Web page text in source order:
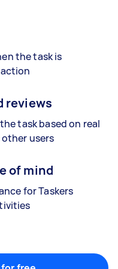
wall painting
the task is
reviews
task based on real
users
of mind
for Taskers